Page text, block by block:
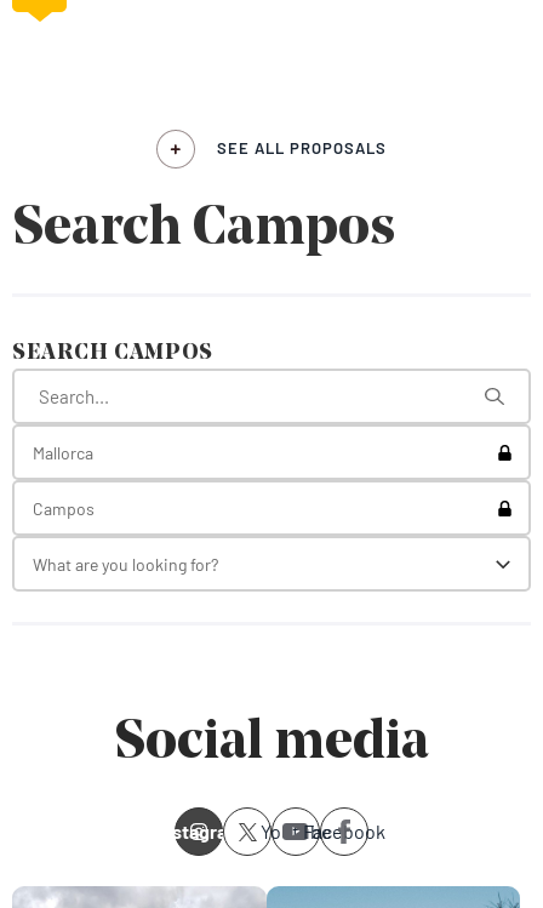
SEE ALL PROPOSALS
Search Campos
SEARCH CAMPOS
Mallorca
Campos
What are you looking for?
Social media
Instagram YoutubeFacebook